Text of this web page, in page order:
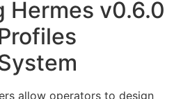
Hermes v0.6.0
allow operators to design